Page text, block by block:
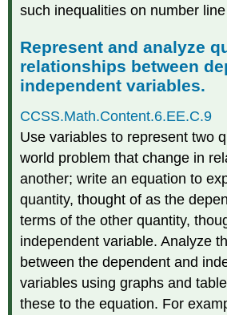
such inequalities on number
Represent and analyze
relationships between
independent variables.
CCSS.Math.Content.6.EE.C.9
Use variables to represent two
world problem that change in
another; write an equation to
quantity, thought of as the
terms of the other quantity,
independent variable. Analyze
between the dependent and
variables using graphs and
these to the equation. For